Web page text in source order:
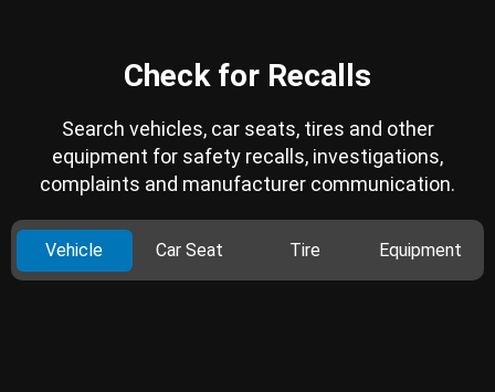
Check for Recalls
Search vehicles, car seats, tires and other
equipment for safety recalls, investigations,
complaints and manufacturer communication.
Vehicle Car Seat Tire Equipment